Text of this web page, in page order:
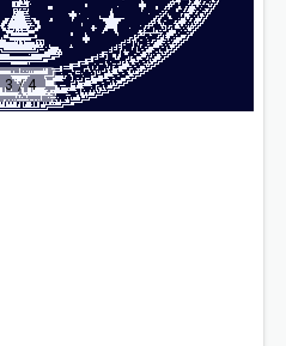
3/4